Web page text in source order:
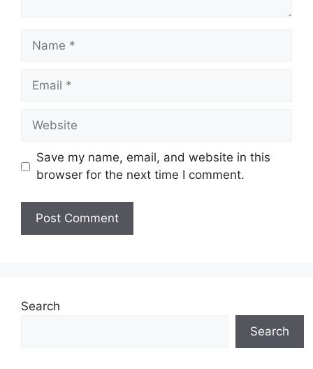
Name
Email
Website
Save my name, email, and website in this
browser for the next time I comment.
Search
Search